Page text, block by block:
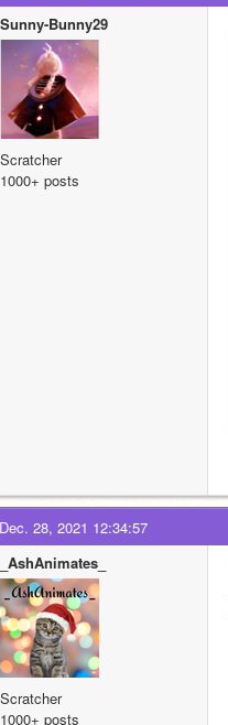
Sunny-Bunny29
Scratcher
1000+ posts
Dec. 28, 2021 12:34:57
_AshAnimates_
Scratcher
1000+ posts